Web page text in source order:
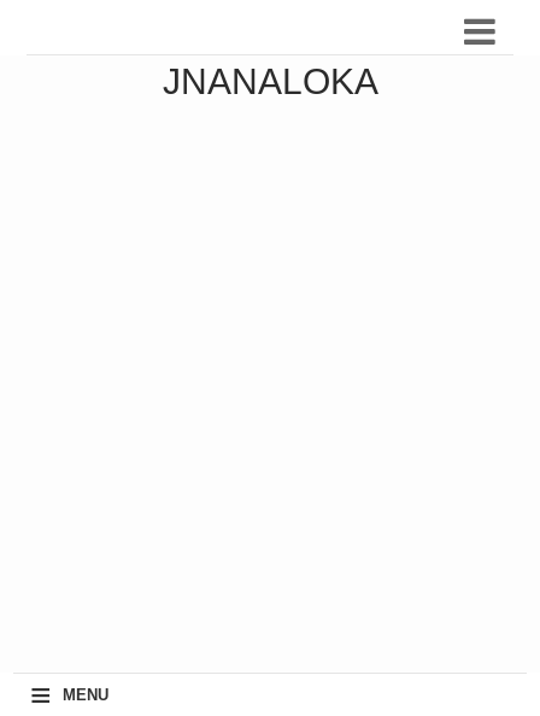
JNANALOKA
≡ MENU